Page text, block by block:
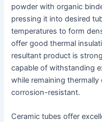
powder with organic
pressing it into desired
temperatures to form
offer good thermal
resultant product is
capable of withstanding
while remaining
corrosion-resistant.
Ceramic tubes offer